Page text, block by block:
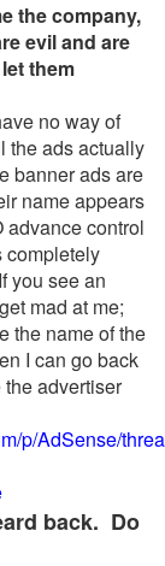
the company,
evil and are
them
no way of
the ads actually
banner ads are
name appears
advance control
completely
you see an
mad at me;
the name of the
I can go back
advertiser
p/AdSense/
back. Do